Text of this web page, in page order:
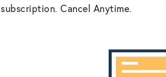
subscription. Cancel Anytime.